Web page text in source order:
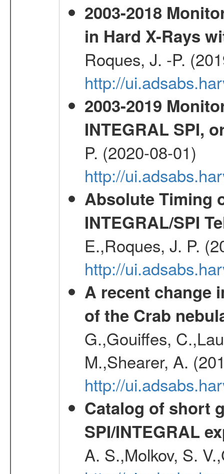
2003-2018
in Hard X-Rays
Roques, J. -P.
http://
2003-2019
INTEGRAL SPI,
P. (2020-08-01)
http://
Absolute Timing
INTEGRAL/SPI
E.,Roques, J. P.
http://
A recent change
of the Crab
G.,Gouiffes,
M.,Shearer, A.
http://
Catalog of short
SPI/INTEGRAL
A. S.,Molkov, S.